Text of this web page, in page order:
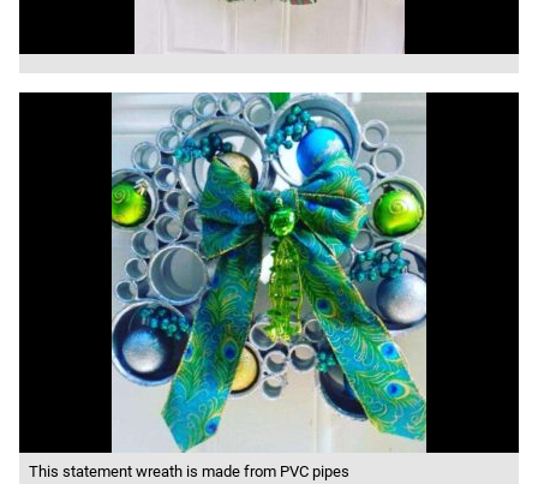
This statement wreath is made from PVC pipes